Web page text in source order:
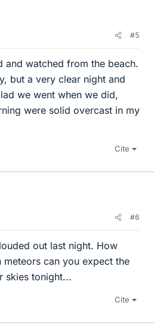
#5
and watched from the beach.
but a very clear night and
we went when we did,
were solid overcast in my
Cite
#6
out last night. How
meteors can you expect the
skies tonight...
Cite